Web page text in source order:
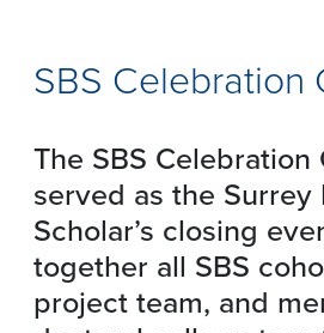
SBS Celebration
The SBS Celebration
served as the Surrey
Scholar’s closing
together all SBS
project team, and